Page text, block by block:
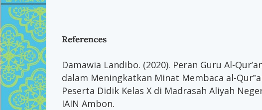
References
Damawia Landibo. (2020). Peran Guru Al-
dalam Meningkatkan Minat Membaca al-
Peserta Didik Kelas X di Madrasah Aliyah
IAIN Ambon.